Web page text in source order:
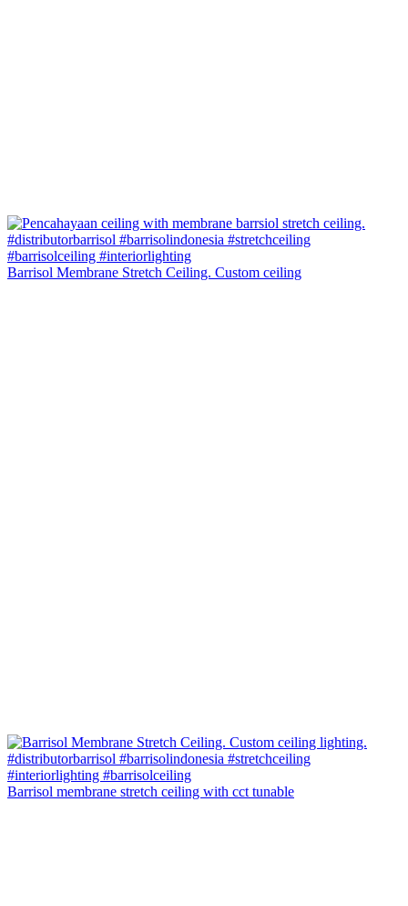
Barrisol Membrane Stretch Ceiling. Custom ceiling
Barrisol membrane stretch ceiling with cct tunable